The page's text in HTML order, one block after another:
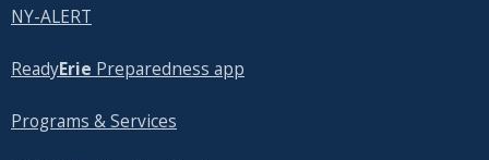
NY-ALERT
ReadyErie Preparedness app
Programs & Services